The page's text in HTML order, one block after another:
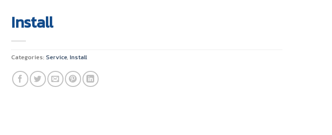
Install
Categories: Service, Install